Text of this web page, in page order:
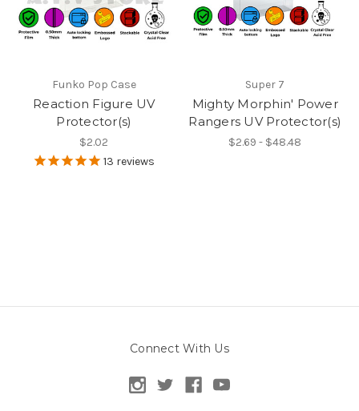
Funko Pop Case
Reaction Figure UV
Protector(s)
$2.02
13 reviews
Super 7
Mighty Morphin' Power
Rangers UV Protector(s)
$2.69 - $48.48
Connect With Us